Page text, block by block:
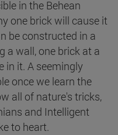
in the Behean
one brick will cause it
be constructed in a
a wall, one brick at a
in it. A seemingly
once we learn the
all of nature's tricks,
and Intelligent
to heart.